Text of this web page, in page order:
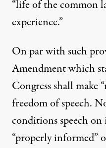
“life of the common
experience.”
On par with such
Amendment which
Congress shall make
freedom of speech.
conditions speech
“properly informed”